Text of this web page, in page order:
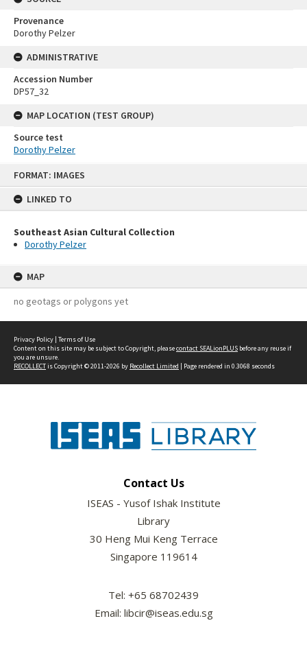
FORMAT: IMAGES
LINKED TO
Southeast Asian Cultural Collection
Dorothy Pelzer
MAP
no geotags or polygons yet
Provenance
Dorothy Pelzer
ADMINISTRATIVE
Accession Number
DP57_32
MAP LOCATION (TEST GROUP)
Source test
Dorothy Pelzer
Privacy Policy | Terms of Use
Content on this site may be subject to Copyright, pleasecontact SEALionPLUS before any reuse if
you are unsure.
RECOLLECTis Copyright © 2011-2026 by Recollect Limited | Page rendered in 0.3068 seconds
Contact Us
ISEAS - Yusof Ishak Institute
Library
30 Heng Mui Keng Terrace
Singapore 119614
Tel: +65 68702439
Email: libcir@iseas.edu.sg